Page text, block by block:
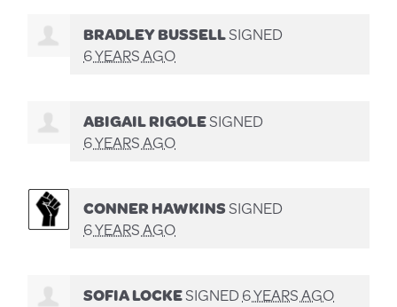
BRADLEY BUSSELLSIGNED
6 YEARS AGO
ABIGAIL RIGOLESIGNED
6 YEARS AGO
CONNER HAWKINSSIGNED
6 YEARS AGO
SOFIA LOCKESIGNED6 YEARS AGO